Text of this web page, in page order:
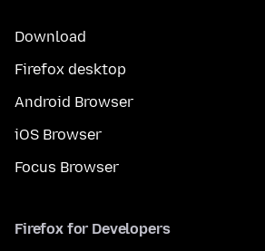
Download
Firefox desktop
Android Browser
iOS Browser
Focus Browser
Firefox for Developers